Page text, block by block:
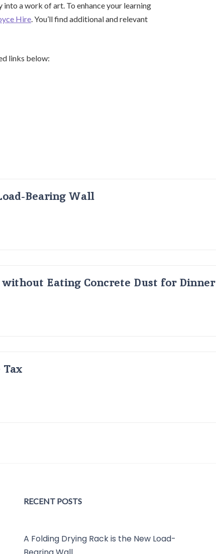
a work of art. To enhance your learning
Hire. You’ll find additional and relevant
links below:
Bearing Wall
Eating Concrete Dust for Dinner
RECENT POSTS
A Folding Drying Rack is the New Load-